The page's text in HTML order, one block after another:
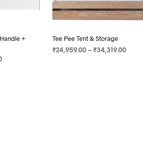
+
Tee Pee Tent & Storage
₹24,959.00 –₹34,319.00